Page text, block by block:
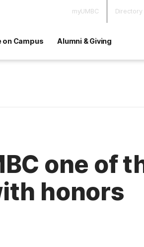
myUMBC Directory
on Campus Alumni & Giving
one of
honors